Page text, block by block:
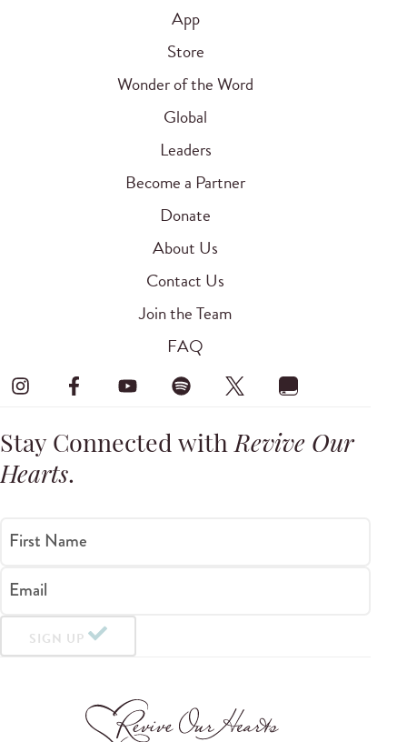
App
Store
Wonder of the Word
Global
Leaders
Become a Partner
Donate
About Us
Contact Us
Join the Team
FAQ
Stay Connected withRevive Our
Hearts.
First Name
Email
SIGN UP